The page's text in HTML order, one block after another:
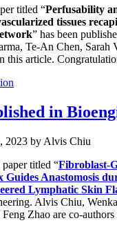
titled “Perfusability
tissues
” has been
Te-An Chen, Sarah
this article.
in
2023 by Alvis Chiu
paper titled “Fibroblast-
Anastomosis
Lymphatic Skin
Alvis Chiu,
Zhao are co-